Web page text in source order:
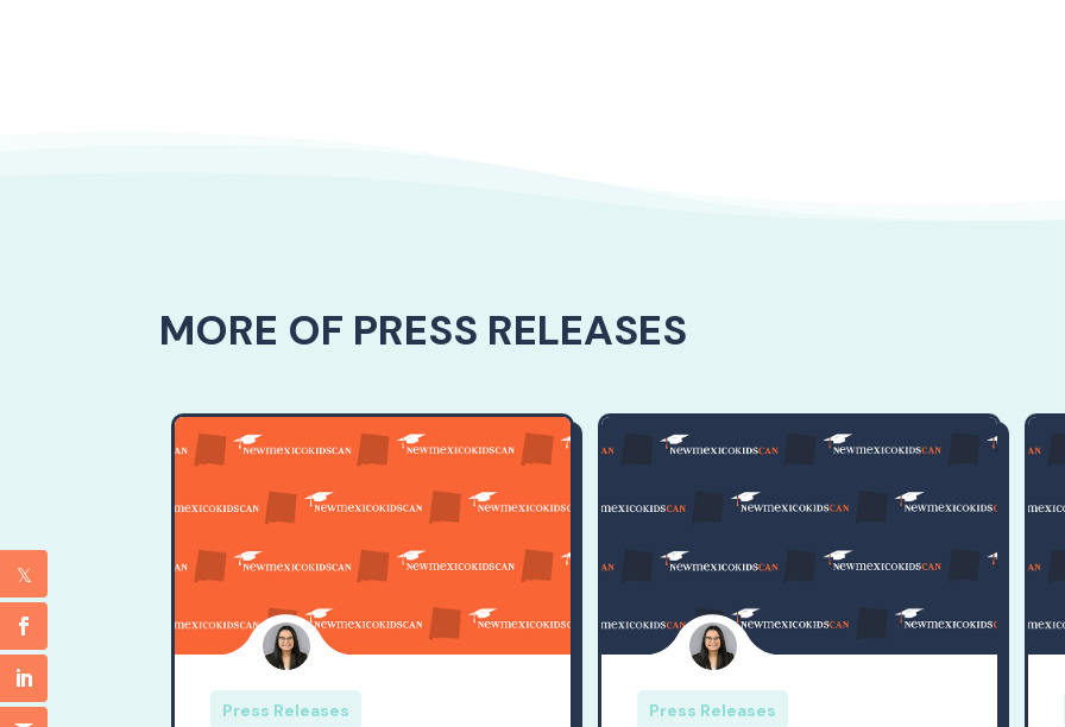
MORE OF PRESS RELEASES
Press Releases Press Releases